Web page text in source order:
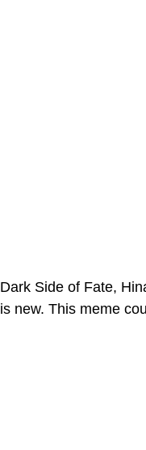
Dark Side of Fate,
is new. This meme